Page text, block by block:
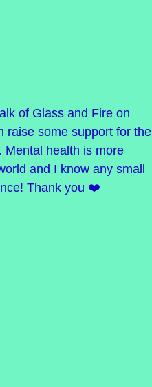
of Glass and Fire on
raise some support for the
Mental health is more
and I know any small
Thank you ❤️